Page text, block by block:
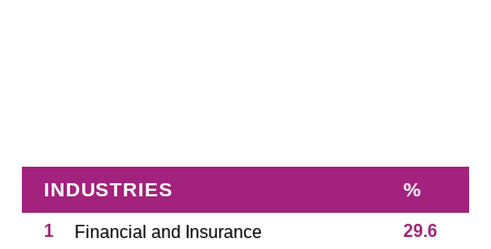
INDUSTRIES %
1 Financial and Insurance 29.6